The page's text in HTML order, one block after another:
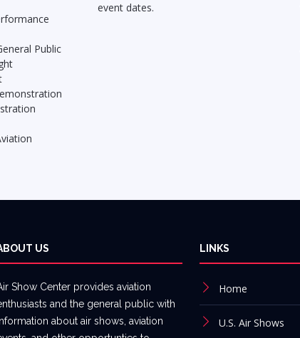
Public
event dates.
US
Show Center provides aviation
and the general public with
about air shows, aviation
LINKS
Home
U.S. Air Shows